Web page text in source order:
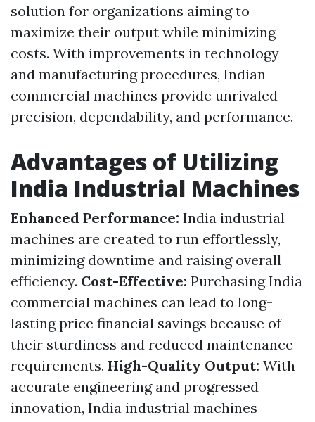
solution for organizations aiming to
maximize their output while minimizing
costs. With improvements in technology
and manufacturing procedures, Indian
commercial machines provide unrivaled
precision, dependability, and performance.
Advantages of Utilizing
India Industrial Machines
Enhanced Performance: India industrial
machines are created to run effortlessly,
minimizing downtime and raising overall
efficiency. Cost-Effective: Purchasing India
commercial machines can lead to long-
lasting price financial savings because of
their sturdiness and reduced maintenance
requirements. High-Quality Output: With
accurate engineering and progressed
innovation, India industrial machines